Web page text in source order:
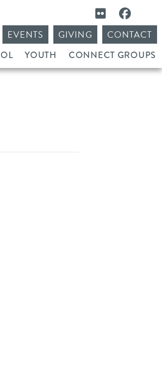
CONTACT
GIVING
EVENTS
YOUTH CONNECT GROUPS